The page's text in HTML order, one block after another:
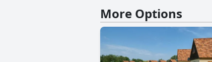
More Options